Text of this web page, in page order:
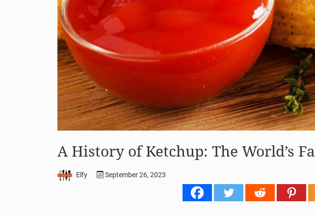
A History of Ketchup: The World’s
Elfy September 26, 2023